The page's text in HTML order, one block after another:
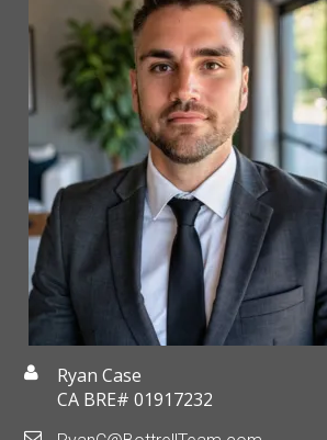
Ryan Case
CA BRE# 01917232